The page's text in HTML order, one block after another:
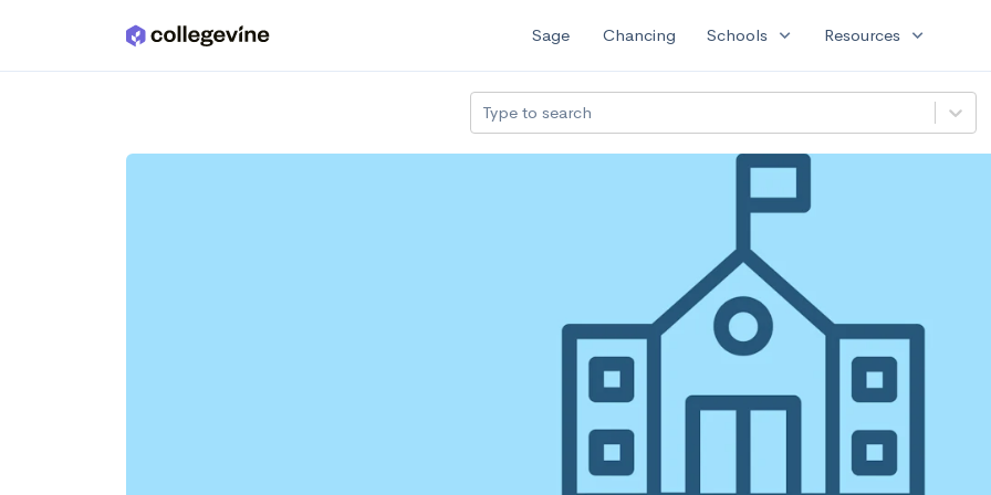
Skip to main content Sage Chancing Schools expand_more Resources expand_more
Type to search